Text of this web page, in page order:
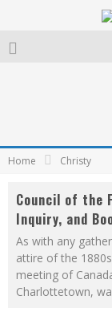
Home Christy
Council of the
Inquiry, and
As with any
attire of the
meeting of
Charlottetown,